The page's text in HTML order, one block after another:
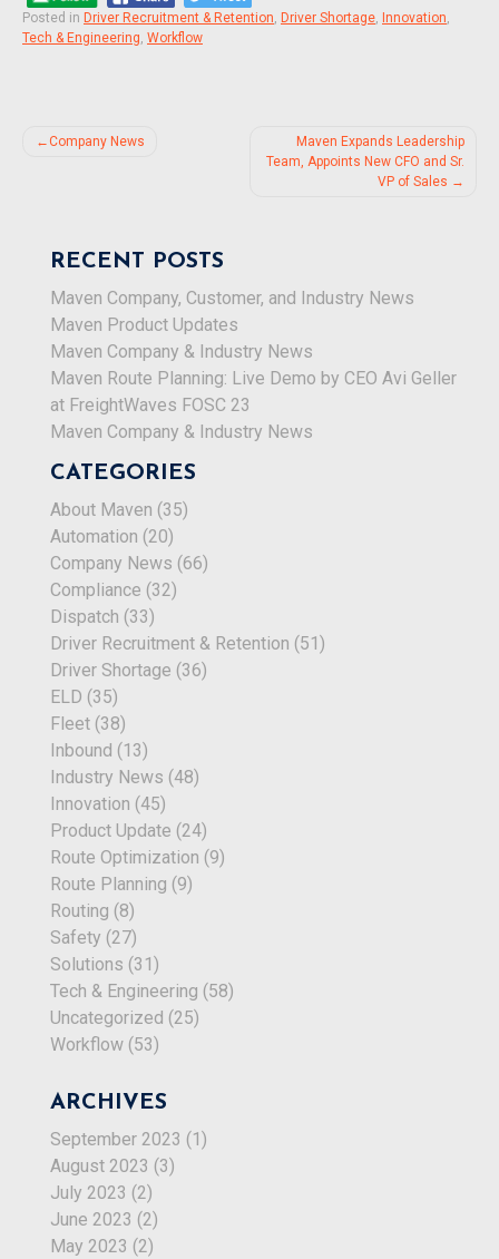
Posted in Driver Recruitment & Retention Driver Shortage Innovation
Tech & Engineering Workflow
Post
Company News
Maven Expands Leadership
Team, Appoints New CFO and Sr.
VP of Sales
RECENT POSTS
Maven Company, Customer, and Industry News
Maven Product Updates
Maven Company & Industry News
Maven Route Planning: Live Demo by CEO Avi Geller
at FreightWaves FOSC 23
Maven Company & Industry News
CATEGORIES
About Maven (35)
Automation (20)
Company News (66)
Compliance (32)
Dispatch (33)
Driver Recruitment & Retention (51)
Driver Shortage (36)
ELD (35)
Fleet (38)
Inbound (13)
Industry News (48)
Innovation (45)
Product Update (24)
Route Optimization (9)
Route Planning (9)
Routing (8)
Safety (27)
Solutions (31)
Tech & Engineering (58)
Uncategorized (25)
Workflow (53)
ARCHIVES
September 2023 (1)
August 2023 (3)
July 2023 (2)
June 2023 (2)
May 2023 (2)